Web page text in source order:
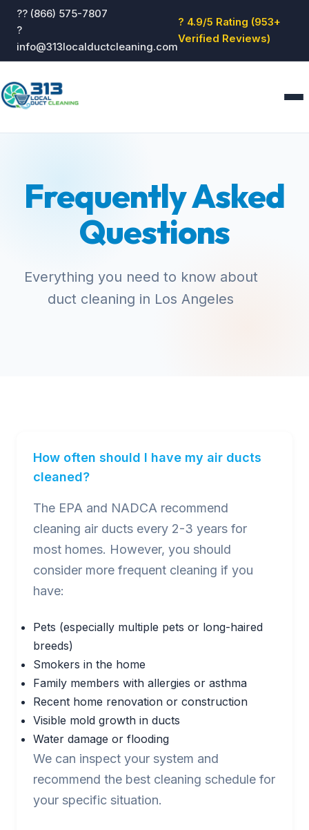
?? (866) 575-7807
?
info@313localductcleaning.com
? 4.9/5 Rating (953+
Verified Reviews)
About
Blog
Reviews
Contact
Frequently Asked
Questions
Everything you need to know about
duct cleaning in Los Angeles
How often should I have my air ducts
cleaned?
The EPA and NADCA recommend
cleaning air ducts every 2-3 years for
most homes. However, you should
consider more frequent cleaning if you
have:
Pets (especially multiple pets or long-haired
breeds)
Smokers in the home
Family members with allergies or asthma
Recent home renovation or construction
Visible mold growth in ducts
Water damage or flooding
We can inspect your system and
recommend the best cleaning schedule for
your specific situation.